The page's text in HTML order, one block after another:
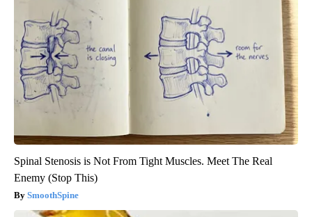
Spinal Stenosis is Not From Tight Muscles. Meet The Real
Enemy (Stop This)
SmoothSpine